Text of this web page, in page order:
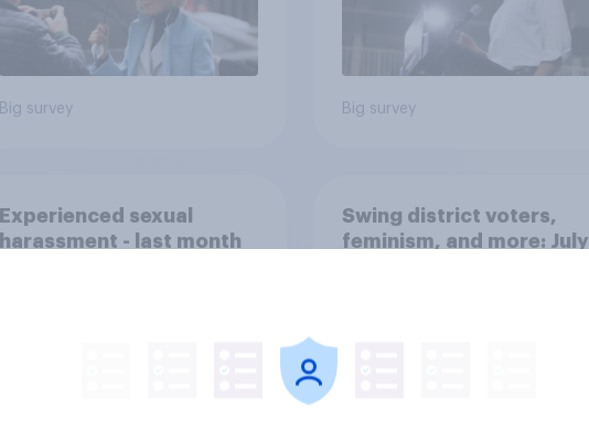
Big survey Big survey
Experienced sexual
harassment - last month
Swing district voters,
feminism, and more: July